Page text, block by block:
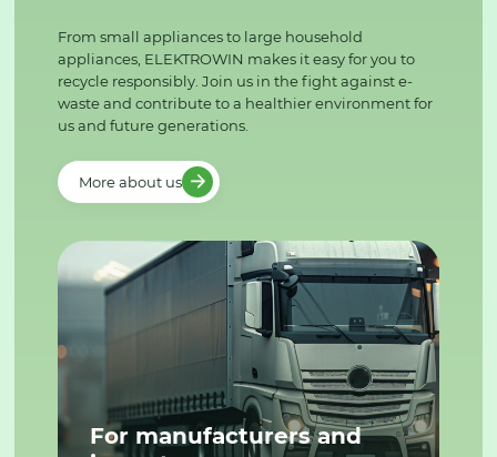
From small appliances to large household
appliances, ELEKTROWIN makes it easy for you to
recycle responsibly. Join us in the fight against e-
waste and contribute to a healthier environment for
us and future generations.
More about us
For manufacturers and